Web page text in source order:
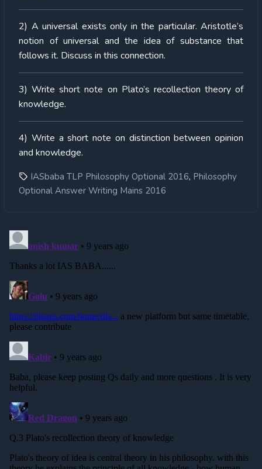
2) A universal exists only in the particular. Aristotle’s
notion of universal and the idea of substance that
follows it. Discuss in this connection.
3) Write short note on Plato’s recollection theory of
knowledge.
4) Write a short note on distinction between opinion
and knowledge.
IASbaba TLP Philosophy Optional 2016, Philosophy
Optional Answer Writing Mains 2016